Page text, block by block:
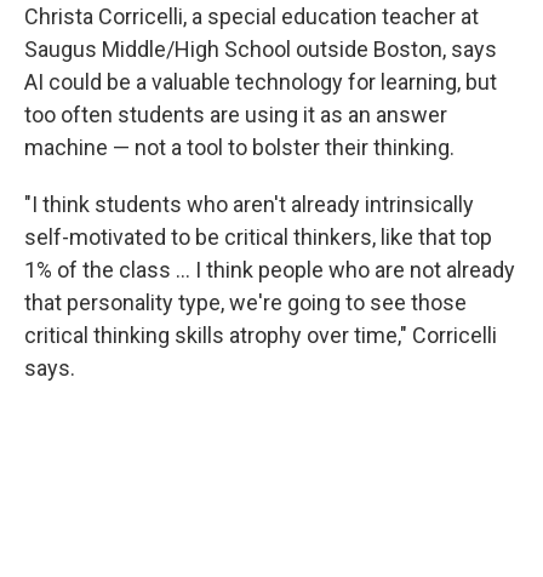
Christa Corricelli, a special education teacher at
Saugus Middle/High School outside Boston, says
AI could be a valuable technology for learning, but
too often students are using it as an answer
machine — not a tool to bolster their thinking.
"I think students who aren't already intrinsically
self-motivated to be critical thinkers, like that top
1% of the class … I think people who are not already
that personality type, we're going to see those
critical thinking skills atrophy over time," Corricelli
says.